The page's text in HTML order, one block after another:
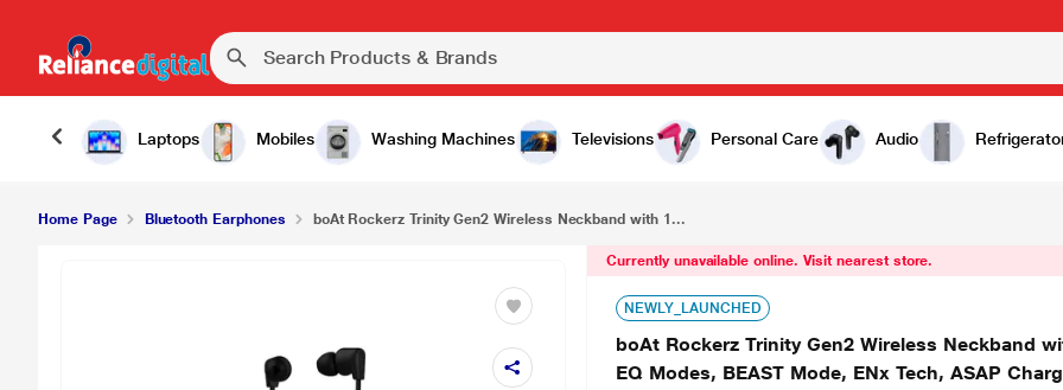
Laptops Mobiles Washing Machines Televisions Personal Care Audio
boAt Rockerz Trinity Gen2 Wireless Neckband with 150 H Playtime, Hi-Res Audio with LDAC, Dual EQ Modes, BEAST Mode, ENx Tech, ASAP Charge, IPX5, Dual Pairing & Bluetooth v5.3 (Black) ₹1,749.00
Home Page Bluetooth Earphones boAt Rockerz Trinity Gen2 Wireless Neckband with 1...
Currently unavailable online. Visit nearest store.
NEWLY_LAUNCHED
boAt Rockerz Trinity Gen2 Wireless Neckband
EQ Modes, BEAST Mode, ENx Tech, ASAP